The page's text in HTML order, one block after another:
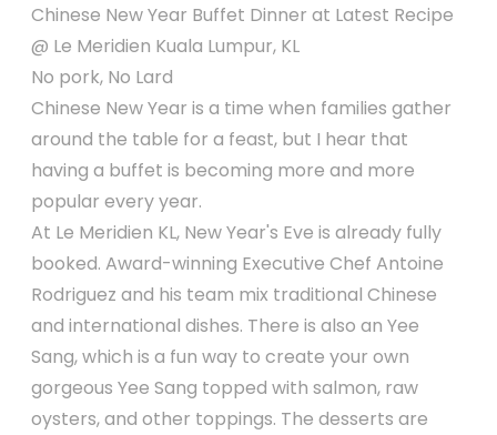
Chinese New Year Buffet Dinner at Latest Recipe
@ Le Meridien Kuala Lumpur, KL
No pork, No Lard
Chinese New Year is a time when families gather
around the table for a feast, but I hear that
having a buffet is becoming more and more
popular every year.
At Le Meridien KL, New Year's Eve is already fully
booked. Award-winning Executive Chef Antoine
Rodriguez and his team mix traditional Chinese
and international dishes. There is also an Yee
Sang, which is a fun way to create your own
gorgeous Yee Sang topped with salmon, raw
oysters, and other toppings. The desserts are